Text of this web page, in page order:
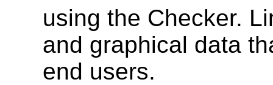
using the Checker.
and graphical data
end users.